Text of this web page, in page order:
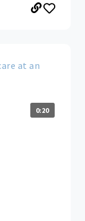
at an
0:20